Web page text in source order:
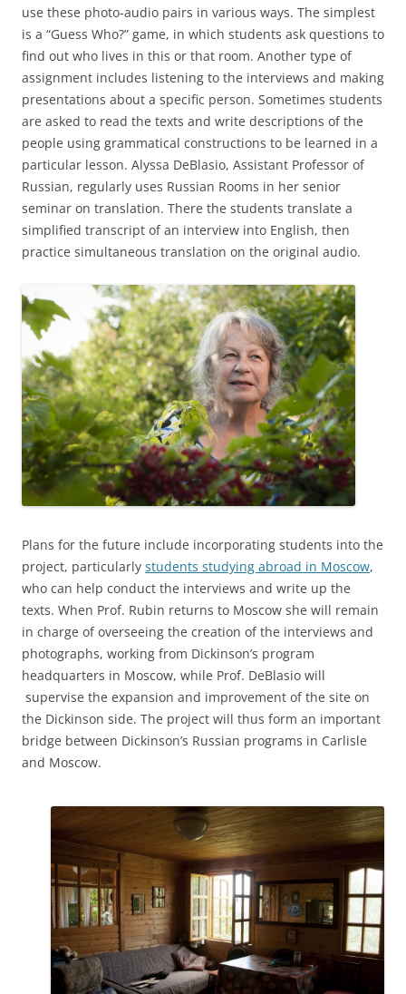
use these photo-audio pairs in various ways. The simplest
is a “Guess Who?” game, in which students ask questions to
find out who lives in this or that room. Another type of
assignment includes listening to the interviews and making
presentations about a specific person. Sometimes students
are asked to read the texts and write descriptions of the
people using grammatical constructions to be learned in a
particular lesson. Alyssa DeBlasio, Assistant Professor of
Russian, regularly uses Russian Rooms in her senior
seminar on translation. There the students translate a
simplified transcript of an interview into English, then
practice simultaneous translation on the original audio.
Plans for the future include incorporating students into the
project, particularly students studying abroad in Moscow,
who can help conduct the interviews and write up the
texts. When Prof. Rubin returns to Moscow she will remain
in charge of overseeing the creation of the interviews and
photographs, working from Dickinson’s program
headquarters in Moscow, while Prof. DeBlasio will
supervise the expansion and improvement of the site on
the Dickinson side. The project will thus form an important
bridge between Dickinson’s Russian programs in Carlisle
and Moscow.